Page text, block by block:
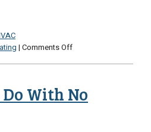
| Comments Offon
With No